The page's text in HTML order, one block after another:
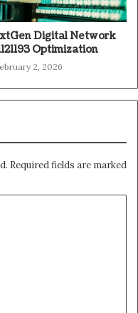
Digital Network
Optimization
2, 2026
Required fields are marked